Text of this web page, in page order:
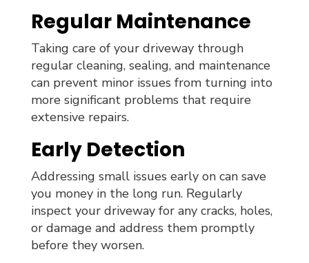
Regular Maintenance
Taking care of your driveway through
regular cleaning, sealing, and maintenance
can prevent minor issues from turning into
more significant problems that require
extensive repairs.
Early Detection
Addressing small issues early on can save
you money in the long run. Regularly
inspect your driveway for any cracks, holes,
or damage and address them promptly
before they worsen.